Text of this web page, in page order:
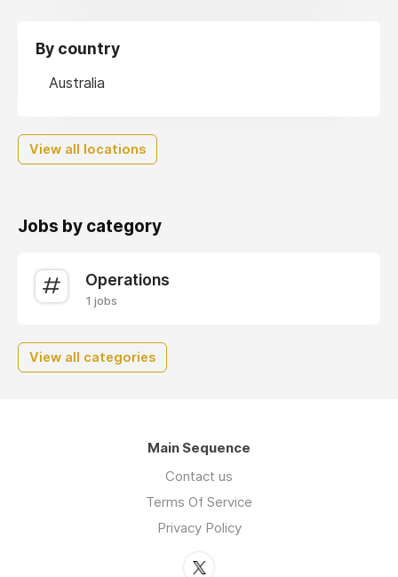
By country
Australia
View all locations
Jobs by category
Operations
1 jobs
View all categories
Main Sequence
Contact us
Terms Of Service
Privacy Policy